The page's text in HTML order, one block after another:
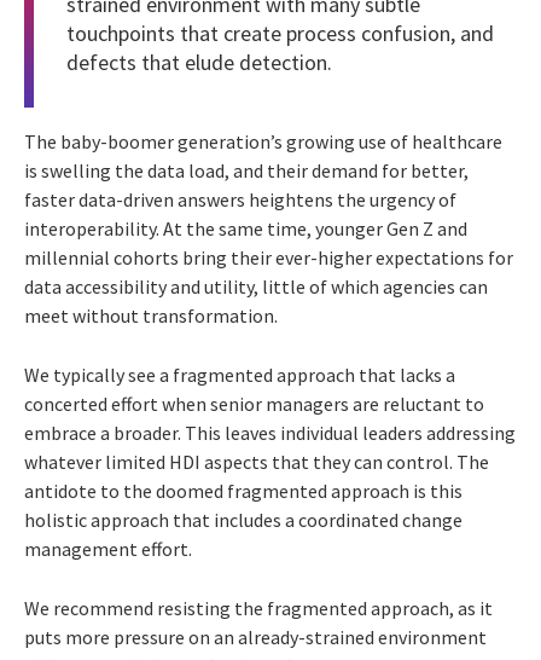
touchpoints that create process confusion, and
defects that elude detection.
The baby-boomer generation’s growing use of healthcare
is swelling the data load, and their demand for better,
faster data-driven answers heightens the urgency of
interoperability. At the same time, younger Gen Z and
millennial cohorts bring their ever-higher expectations for
data accessibility and utility, little of which agencies can
meet without transformation.
We typically see a fragmented approach that lacks a
concerted effort when senior managers are reluctant to
embrace a broader. This leaves individual leaders addressing
whatever limited HDI aspects that they can control. The
antidote to the doomed fragmented approach is this
holistic approach that includes a coordinated change
management effort.
We recommend resisting the fragmented approach, as it
puts more pressure on an already-strained environment